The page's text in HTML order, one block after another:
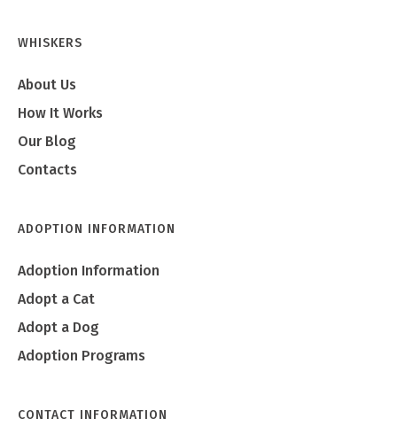
WHISKERS
About Us
How It Works
Our Blog
Contacts
ADOPTION INFORMATION
Adoption Information
Adopt a Cat
Adopt a Dog
Adoption Programs
CONTACT INFORMATION